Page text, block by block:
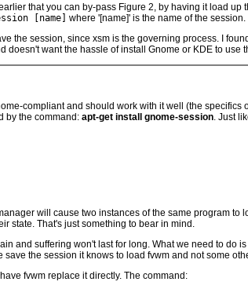
that you can by-pass Figure 2, by having it load
[name] where '[name]' is the name of the session.
the session, since xsm is the governing process. I
want the hassle of install Gnome or KDE to use
compliant and should work with it well (the
by the command: apt-get install gnome-session. Just
will cause two instances of the same program
state. That's just something to bear in mind.
and suffering won't last for long. What we need to do
the session it knows to load fvwm and not some
fvwm replace it directly. The command: